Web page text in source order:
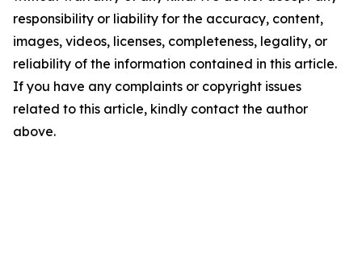
responsibility or liability for the accuracy, content,
images, videos, licenses, completeness, legality, or
reliability of the information contained in this article.
If you have any complaints or copyright issues
related to this article, kindly contact the author
above.